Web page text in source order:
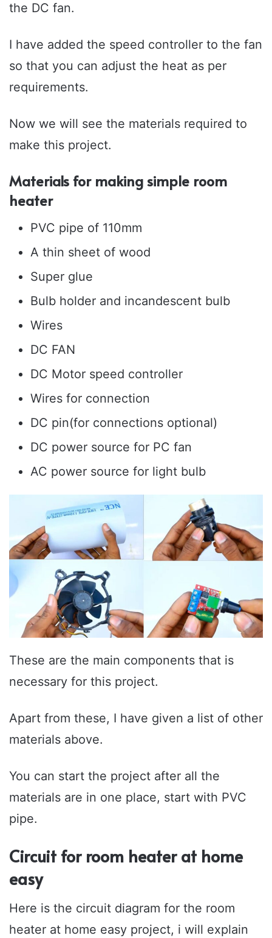
the DC fan.
I have added the speed controller to the fan
so that you can adjust the heat as per
requirements.
Now we will see the materials required to
make this project.
Materials for making simple room
heater
PVC pipe of 110mm
A thin sheet of wood
Super glue
Bulb holder and incandescent bulb
Wires
DC FAN
DC Motor speed controller
Wires for connection
DC pin(for connections optional)
DC power source for PC fan
AC power source for light bulb
These are the main components that is
necessary for this project.
Apart from these, I have given a list of other
materials above.
You can start the project after all the
materials are in one place, start with PVC
pipe.
Circuit for room heater at home
easy
Here is the circuit diagram for the room
heater at home easy project, i will explain